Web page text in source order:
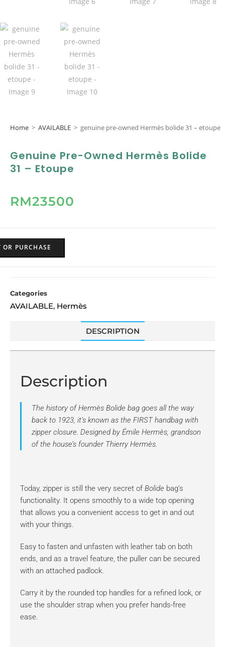
Home > AVAILABLE > genuine pre-owned Hermès bolide 31 – etoupe
Genuine Pre-Owned Hermès Bolide
31 – Etoupe
RM23500
PURCHASE
Categories
AVAILABLE, Hermès
DESCRIPTION
Description
The history of Hermès Bolide bag goes all the way
back to 1923, it’s known as the FIRST handbag with
zipper closure. Designed by Émile Hermès, grandson
of the house’s founder Thierry Hermès.
Today, zipper is still the very secret of Bolide bag’s
functionality. It opens smoothly to a wide top opening
that allows you a convenient access to get in and out
with your things.
Easy to fasten and unfasten with leather tab on both
ends, and as a travel feature, the puller can be secured
with an attached padlock.
Carry it by the rounded top handles for a refined look, or
use the shoulder strap when you prefer hands-free
ease.